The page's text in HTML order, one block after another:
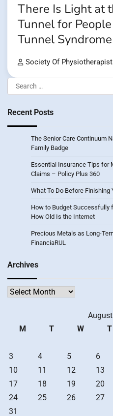
There Is Light at
Tunnel for
Tunnel Syndrome
Society Of
Search
for:
Recent Posts
The Senior Care Continuum
Family Badge
Essential Insurance Tips for
Claims – Policy Plus 360
What To Do Before Finishing
How to Budget Successfully
How Old Is the Internet
Precious Metals as Long-
FinanciaRUL
Archives
Archives
M
T W T
3
4 5 6
10
11 12 13
17
18 19 20
24
25 26 27
31